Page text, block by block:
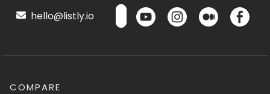
hello@listly.io
COMPARE